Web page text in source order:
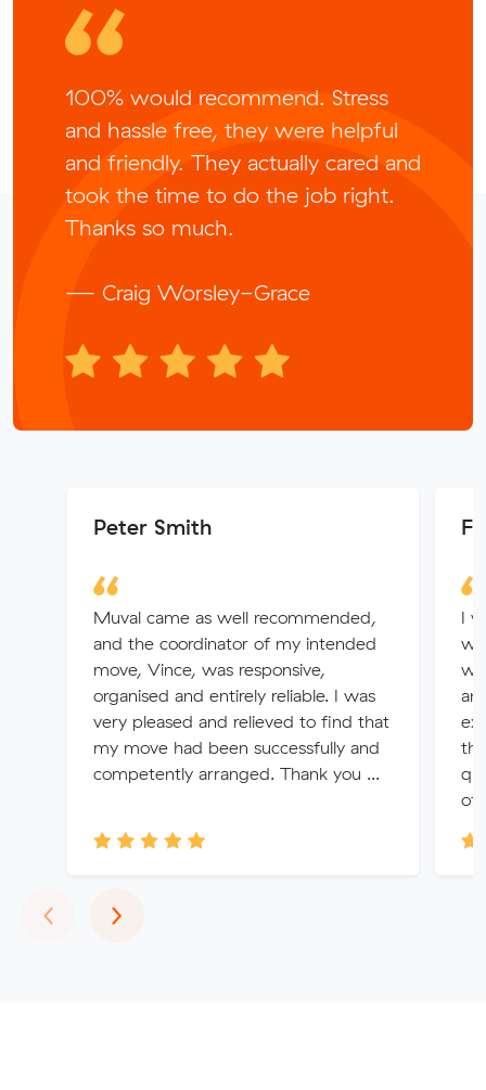
100% would recommend. Stress
and hassle free, they were helpful
and friendly. They actually cared and
took the time to do the job right.
Thanks so much.
— Craig Worsley-Grace
Peter Smith
Muval came as well recommended,
and the coordinator of my intended
move, Vince, was responsive,
organised and entirely reliable. I was
very pleased and relieved to find that
my move had been successfully and
competently arranged. Thank you ...
I
‹Previous
›Next